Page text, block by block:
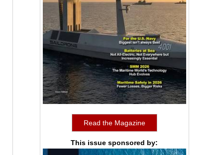
Read the Magazine
This issue sponsored by: